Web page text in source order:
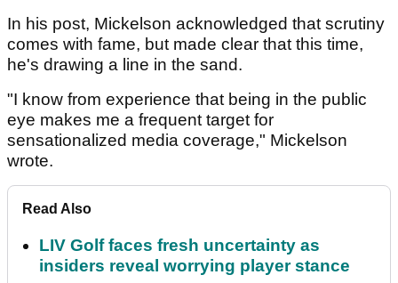
In his post, Mickelson acknowledged that scrutiny
comes with fame, but made clear that this time,
he's drawing a line in the sand.
"I know from experience that being in the public
eye makes me a frequent target for
sensationalized media coverage," Mickelson
wrote.
Read Also
LIV Golf faces fresh uncertainty as
insiders reveal worrying player stance